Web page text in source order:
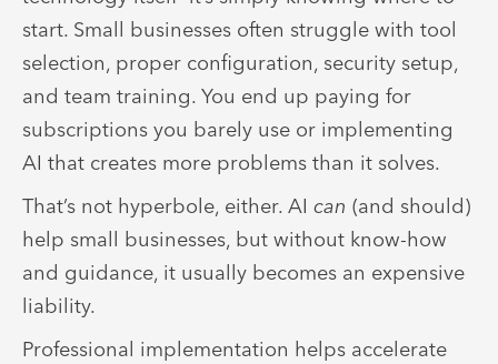
start. Small businesses often struggle with tool
selection, proper configuration, security setup,
and team training. You end up paying for
subscriptions you barely use or implementing
AI that creates more problems than it solves.
That’s not hyperbole, either. AI can (and should)
help small businesses, but without know-how
and guidance, it usually becomes an expensive
liability.
Professional implementation helps accelerate